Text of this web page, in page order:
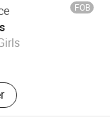
FOB
Co., Ltd.